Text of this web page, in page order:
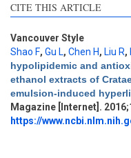
CITE THIS ARTICLE
Vancouver Style
Shao F, Gu L, Chen H, Liu R,
hypolipidemic and
ethanol extracts of
emulsion-induced
Magazine [Internet].
https://
Intro
4
Methods
3
Results
3
Discussion
0
Other
7